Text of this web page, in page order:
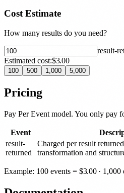
Cost Estimate
How many results do you need?
result-
Estimated cost:$3.00
100 500 1,000 5,000
Pricing
Pay Per Event model. You only pay
Event
result-
returned
Charged per result
transformation and
Example: 100 events = $3.00· 1,000